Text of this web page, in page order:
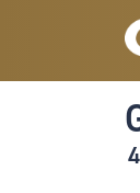
Skip to main
Skip to main